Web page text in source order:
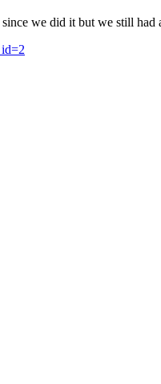
we did it but we still had